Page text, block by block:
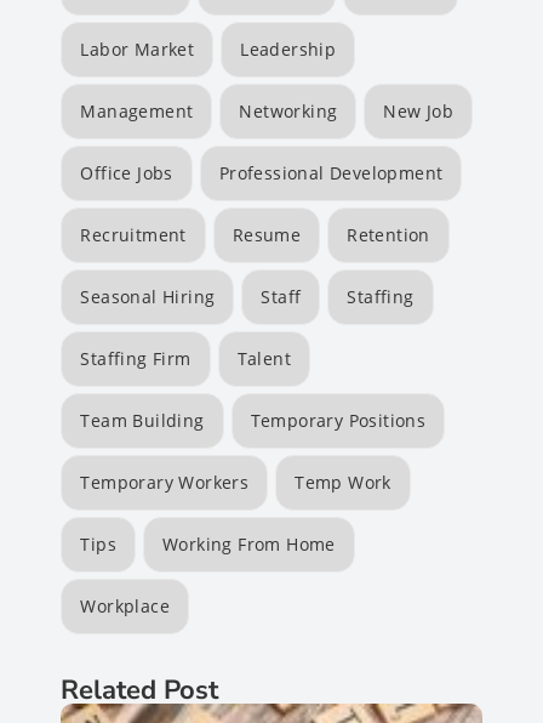
Labor Market Leadership
Management Networking New Job
Office Jobs Professional Development
Recruitment Resume Retention
Seasonal Hiring Staff Staffing
Staffing Firm Talent
Team Building Temporary Positions
Temporary Workers Temp Work
Tips Working From Home
Workplace
Related Post